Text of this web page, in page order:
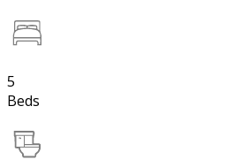
5
Beds